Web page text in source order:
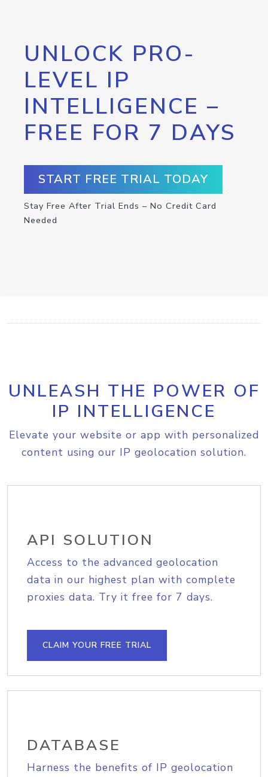
UNLOCK PRO-
LEVEL IP
INTELLIGENCE –
FREE FOR 7 DAYS
START FREE TRIAL TODAY
Stay Free After Trial Ends – No Credit Card
Needed
UNLEASH THE POWER OF
IP INTELLIGENCE
Elevate your website or app with personalized
content using our IP geolocation solution.
API SOLUTION
Access to the advanced geolocation
data in our highest plan with complete
proxies data. Try it free for 7 days.
CLAIM YOUR FREE TRIAL
DATABASE
Harness the benefits of IP geolocation